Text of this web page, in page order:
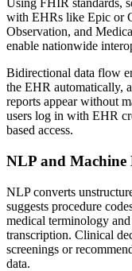
Using FHIR standards,
with EHRs like Epic or
Observation, and
enable nationwide
Bidirectional data flow
the EHR automatically,
reports appear without
users log in with EHR
based access.
NLP and Machine
NLP converts
suggests procedure
medical terminology
transcription. Clinical
screenings or
data.